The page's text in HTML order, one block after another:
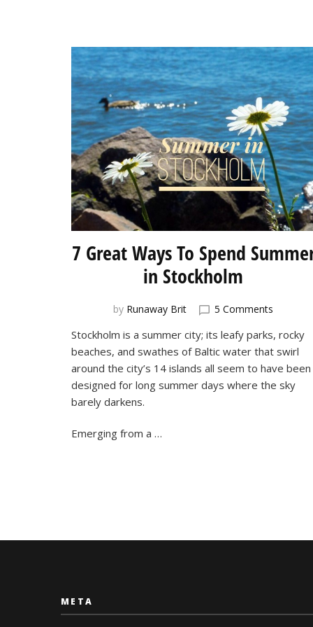
7 Great Ways To Spend
in Stockholm
by Runaway Brit 5 Comments
Great
Ways
To
Spend
Summer
Stockholm is a summer city; its leafy parks, rocky
beaches, and swathes of Baltic water that swirl
around the city’s 14 islands all seem to have been
designed for long summer days where the sky
barely darkens.
Emerging from a …
META